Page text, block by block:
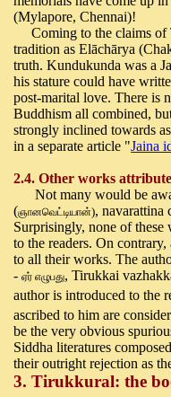
(Mylapore, Chennai)!
Coming to the claims
tradition as Elāchārya
truth. Kundukunda was a
his stature could have
post-marital love. There is
Buddhism all combined,
strongly inclined towards
in a separate article "Jaina
2.4. Other works
Not many would be
(ஞானவெட்டியான்), navarattina
Surprisingly, none of
to the readers. On
to all their works. The
-ஏர் எழுபது, Tirukkai
author is introduced to the
ascribed to him are
be the very obvious
Siddha literatures
their outright rejection as
3. Tirukkural: the